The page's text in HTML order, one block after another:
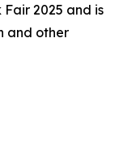
2025 and is
and other